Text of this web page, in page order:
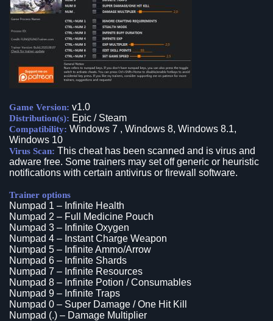
Game Version: v1.0
Distribution(s): Epic / Steam
Compatibility: Windows 7 , Windows 8, Windows 8.1,
Windows 10
Virus Scan: This cheat has been scanned and is virus and
adware free. Some trainers may set off generic or heuristic
notifications with certain antivirus or firewall software.
Trainer options
Numpad 1 – Infinite Health
Numpad 2 – Full Medicine Pouch
Numpad 3 – Infinite Oxygen
Numpad 4 – Instant Charge Weapon
Numpad 5 – Infinite Ammo/Arrow
Numpad 6 – Infinite Shards
Numpad 7 – Infinite Resources
Numpad 8 – Infinite Potion / Consumables
Numpad 9 – Infinite Traps
Numpad 0 – Super Damage / One Hit Kill
Numpad (.) – Damage Multiplier